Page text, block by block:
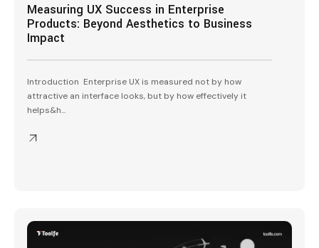
Measuring UX Success in Enterprise
Products: Beyond Aesthetics to Business
Impact
Introduction Enterprise UX is measured not by how
attractive an interface looks, but by how effectively it
helps&h...